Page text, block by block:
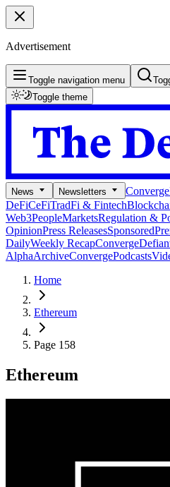
Advertisement
Toggle navigation menu
Toggle theme
News Newsletters Converge
DeFiCeFiTradFi & Fintech
Web3PeopleMarketsRegulation &
OpinionPress ReleasesSponsored
DailyWeekly RecapConverge
AlphaArchiveConvergePodcasts
Home
Ethereum
Page 158
Ethereum